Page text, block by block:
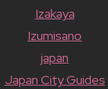
Izakaya
Izumisano
japan
Japan City Guides